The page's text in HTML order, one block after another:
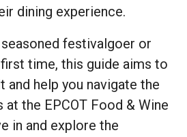
dining experience.
seasoned festivalgoer or
time, this guide aims to
and help you navigate the
the EPCOT Food & Wine
in and explore the